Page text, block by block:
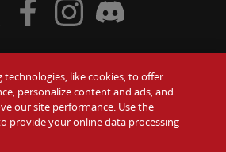
Gift Cards
Contact Us
Wendy's Twitter
Visit Wendy's Facebook
Visit Wendy's Instagram
Visit Wendy's Discord
technologies, like cookies, to offer
personalize content and ads, and
our site performance. Use the
provide your online data processing